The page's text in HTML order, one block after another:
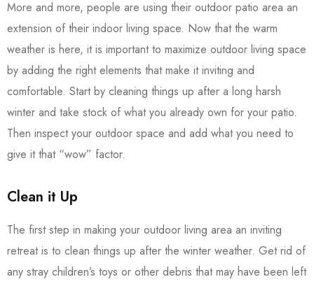
More and more, people are using their outdoor patio area an
extension of their indoor living space. Now that the warm
weather is here, it is important to maximize outdoor living space
by adding the right elements that make it inviting and
comfortable. Start by cleaning things up after a long harsh
winter and take stock of what you already own for your patio.
Then inspect your outdoor space and add what you need to
give it that “wow” factor.
Clean it Up
The first step in making your outdoor living area an inviting
retreat is to clean things up after the winter weather. Get rid of
any stray children’s toys or other debris that may have been left